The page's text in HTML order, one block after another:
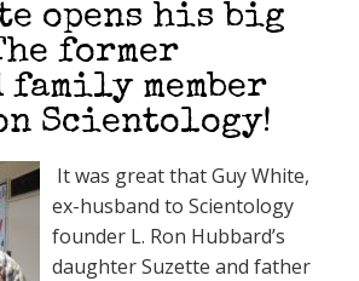
opens his big
former
family member
Scientology!
It was great that Guy White,
ex-husband to Scientology
founder L. Ron Hubbard’s
daughter Suzette and father